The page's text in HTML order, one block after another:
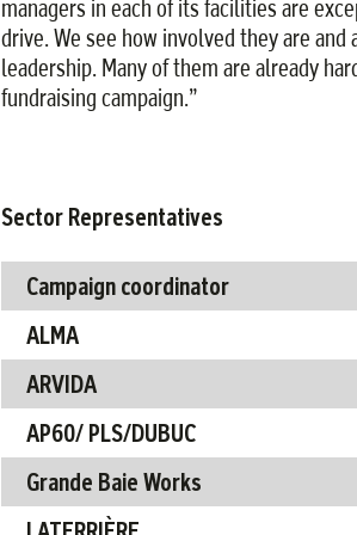
managers in each of its facilities are
drive. We see how involved they are
leadership. Many of them are already
fundraising campaign.”
Sector Representatives
Campaign coordinator​
ALMA​
ARVIDA​
AP60/ PLS/DUBUC ​
Grande Baie Works